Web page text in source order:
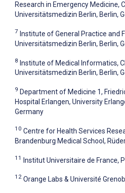
Research in Emergency Medicine,
Universitätsmedizin Berlin, Berlin,
7 Institute of General Practice and
Universitätsmedizin Berlin, Berlin,
8 Institute of Medical Informatics,
Universitätsmedizin Berlin, Berlin,
9 Department of Medicine 1,
Hospital Erlangen, University
Germany
10 Centre for Health Services
Brandenburg Medical School,
11 Institut Universitaire de France,
12 Orange Labs & Université